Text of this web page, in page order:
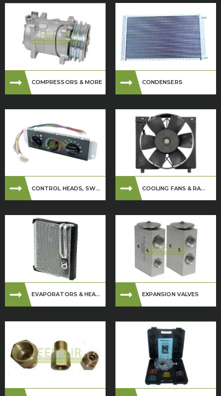
COMPRESSORS & MORE CONDENSERS
CONTROL HEADS, SW... COOLING FANS & RA...
EVAPORATORS & HEA... EXPANSION VALVES